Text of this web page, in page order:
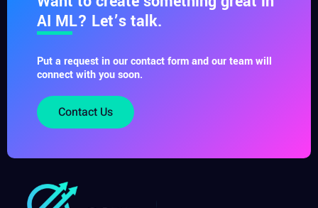
AI ML? Let’s talk.
Put a request in our contact form and our team will
connect with you soon.
Contact Us